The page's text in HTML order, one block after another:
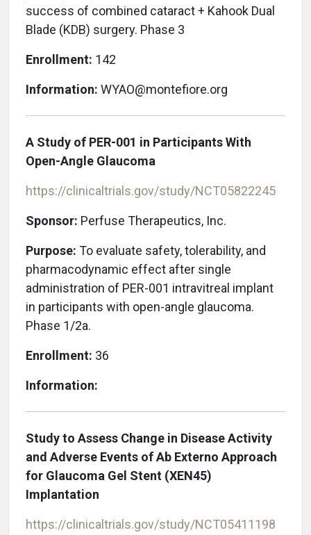
success of combined cataract + Kahook Dual
Blade (KDB) surgery. Phase 3
Enrollment: 142
Information: WYAO@montefiore.org
A Study of PER-001 in Participants With
Open-Angle Glaucoma
https://clinicaltrials.gov/study/NCT05822245
Sponsor: Perfuse Therapeutics, Inc.
Purpose: To evaluate safety, tolerability, and
pharmacodynamic effect after single
administration of PER-001 intravitreal implant
in participants with open-angle glaucoma.
Phase 1/2a.
Enrollment: 36
Information:
Study to Assess Change in Disease Activity
and Adverse Events of Ab Externo Approach
for Glaucoma Gel Stent (XEN45)
Implantation
https://clinicaltrials.gov/study/NCT05411198